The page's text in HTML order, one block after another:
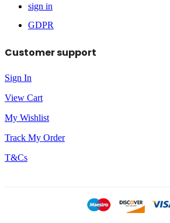
sign in
GDPR
Customer support
Sign In
View Cart
My Wishlist
Track My Order
T&Cs